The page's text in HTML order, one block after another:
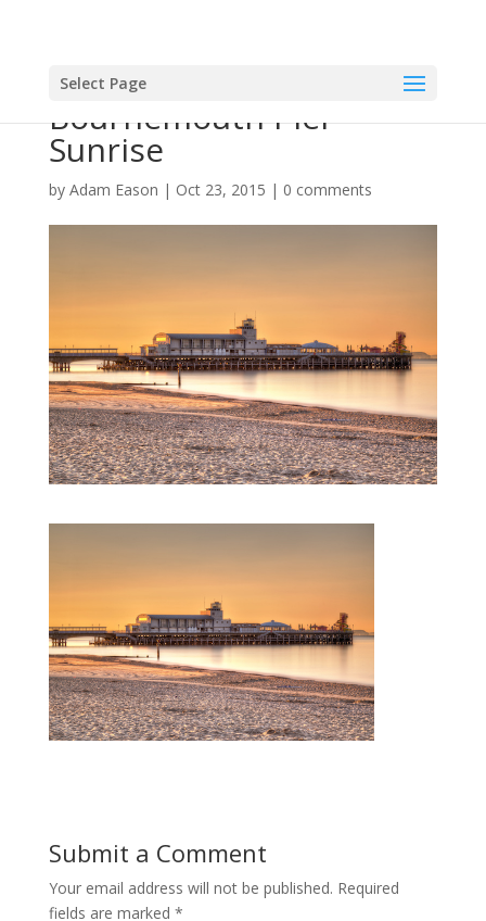
Select Page
Bournemouth Pier
Sunrise
by Adam Eason | Oct 23, 2015 | 0 comments
Submit a Comment
Your email address will not be published. Required
fields are marked *